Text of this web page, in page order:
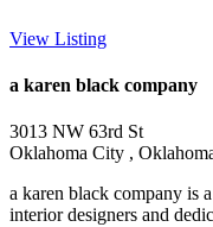
View Listing
a karen black company
3013 NW 63rd St
Oklahoma City ,
a karen black company is
interior designers and